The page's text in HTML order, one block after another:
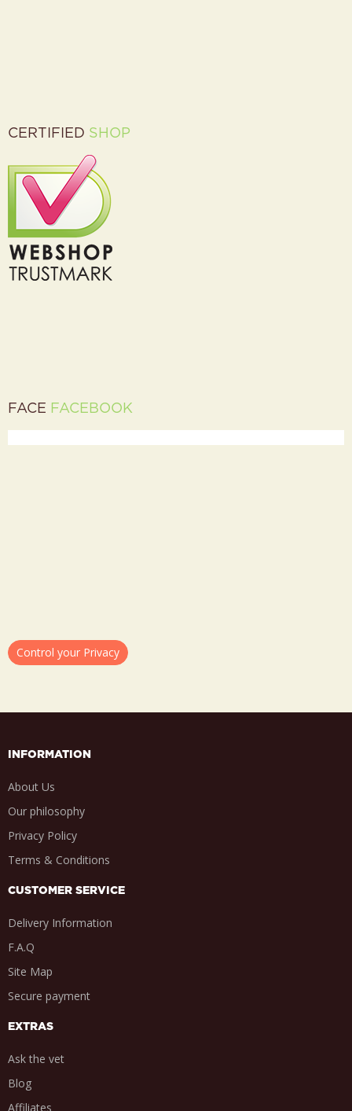
CERTIFIED SHOP
FACE FACEBOOK
Control your Privacy
INFORMATION
About Us
Our philosophy
Privacy Policy
Terms & Conditions
CUSTOMER SERVICE
Delivery Information
F.A.Q
Site Map
Secure payment
EXTRAS
Ask the vet
Blog
Affiliates